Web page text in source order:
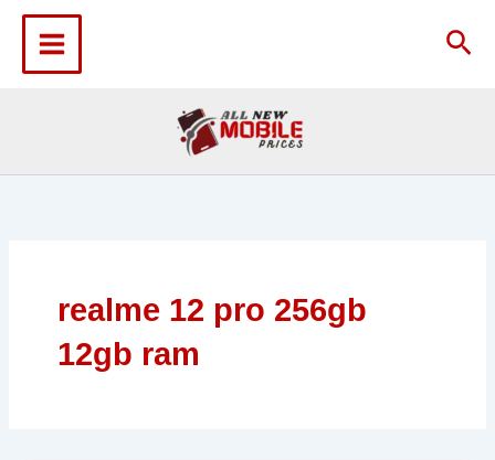
content
realme 12 pro 256gb
12gb ram